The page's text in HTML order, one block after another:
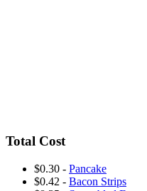
Total Cost
$0.30 - Pancake
$0.42 - Bacon Strips